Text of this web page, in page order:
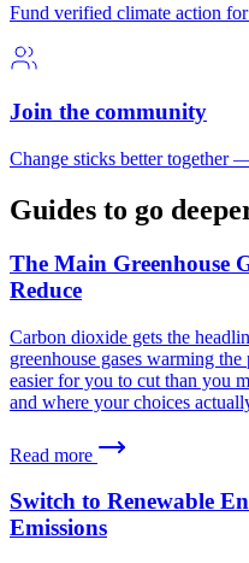
Fund verified climate action
Join the community
Change sticks better together
Guides to go
The Main Greenhouse
Reduce
Carbon dioxide gets the
greenhouse gases warming
easier for you to cut than you
and where your choices
Read more
Switch to Renewable
Emissions